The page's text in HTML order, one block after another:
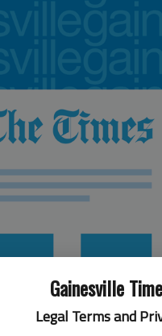
Gainesville
Legal Terms and